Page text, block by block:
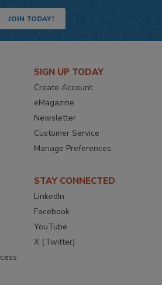
JOIN TODAY!
SIGN UP TODAY
Create Account
eMagazine
Newsletter
Customer Service
Manage Preferences
STAY CONNECTED
LinkedIn
Facebook
YouTube
X (Twitter)